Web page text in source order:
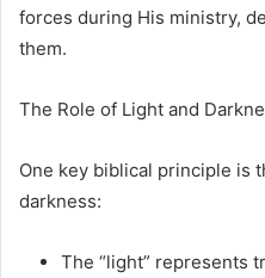
forces during His ministry,
them.
The Role of Light and
One key biblical principle is
darkness:
The “light” represents